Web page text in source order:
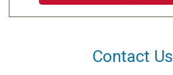
Contact Us